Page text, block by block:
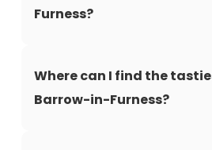
Furness?
Where can I find the
Barrow-in-Furness?